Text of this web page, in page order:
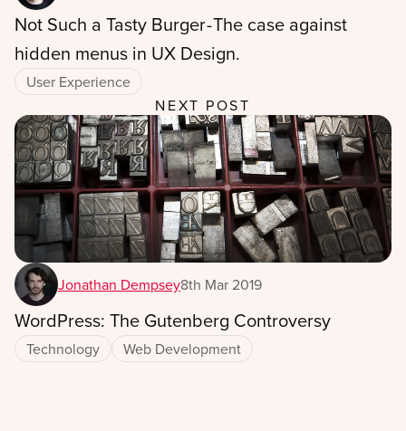
Not Such a Tasty Burger - The case against
hidden menus in UX Design.
User Experience
NEXT POST
Jonathan Dempsey8th Mar 2019
WordPress: The Gutenberg Controversy
Technology Web Development